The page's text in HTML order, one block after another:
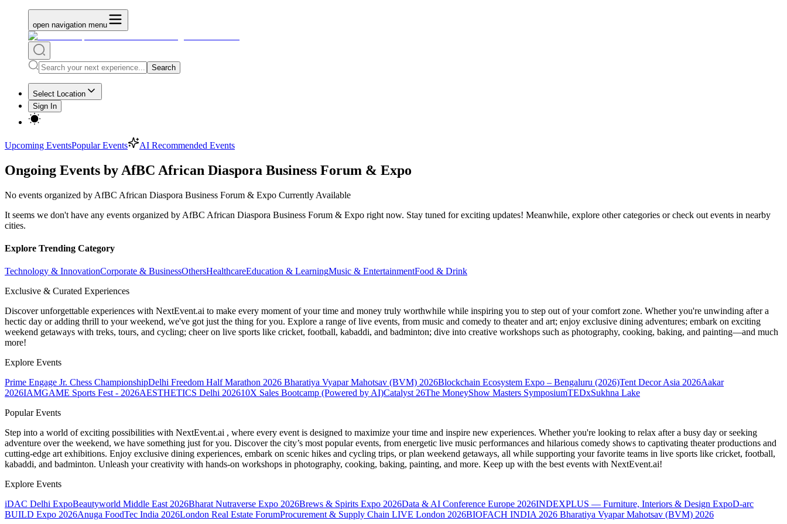
open navigation menu
Search
Select Location
Sign In
Upcoming EventsPopular Events AI Recommended Events
Ongoing Events by AfBC African Diaspora Business Forum & Expo
No events organized by AfBC African Diaspora Business Forum & Expo Currently Available
It seems we don't have any events organized by AfBC African Diaspora Business Forum & Expo right now. Stay tuned for exciting updates! Meanwhile, explore other categories or check out events in nearby
cities.
Explore Trending Category
Technology & InnovationCorporate & BusinessOthersHealthcareEducation & LearningMusic & EntertainmentFood & Drink
Exclusive & Curated Experiences
Discover unforgettable experiences with NextEvent.ai to make every moment of your time and money truly worthwhile while inspiring you to step out of your comfort zone. Whether you're unwinding after a
hectic day or adding thrill to your weekend, we've got just the thing for you. Explore a range of live events, from music and comedy to theater and art; enjoy exclusive dining adventures; embark on exciting
weekend getaways with treks, tours, and cycling; cheer on live sports like cricket, football, kabaddi, and badminton; dive into creative workshops such as photography, cooking, baking, and painting—and much
more!
Explore Events
Prime Engage Jr. Chess ChampionshipDelhi Freedom Half Marathon 2026 Bharatiya Vyapar Mahotsav (BVM) 2026Blockchain Ecosystem Expo – Bengaluru (2026)Tent Decor Asia 2026Aakar
2026IAMGAME Sports Fest - 2026AESTHETICS Delhi 202610X Sales Bootcamp (Powered by AI)Catalyst 26The MoneyShow Masters SymposiumTEDxSukhna Lake
Popular Events
Step into a world of exciting possibilities with NextEvent.ai , where every event is designed to maximize your time and inspire new experiences. Whether you're looking to relax after a busy day or seeking
adventure over the weekend, we have something just for you. Discover the city’s most popular events, from energetic live music performances and hilarious comedy shows to captivating theater productions and
cutting-edge art exhibitions. Enjoy exclusive dining experiences, embark on scenic hikes and cycling trips, or plan weekend getaways, all while supporting your favorite teams in live sports like cricket, football,
kabaddi, and badminton. Unleash your creativity with hands-on workshops in photography, cooking, baking, painting, and more. Keep up with the best events with NextEvent.ai!
Explore Events
iDAC Delhi ExpoBeautyworld Middle East 2026Bharat Nutraverse Expo 2026Brews & Spirits Expo 2026Data & AI Conference Europe 2026INDEXPLUS — Furniture, Interiors & Design ExpoD-arc
BUILD Expo 2026Anuga FoodTec India 2026London Real Estate ForumProcurement & Supply Chain LIVE London 2026BIOFACH INDIA 2026 Bharatiya Vyapar Mahotsav (BVM) 2026